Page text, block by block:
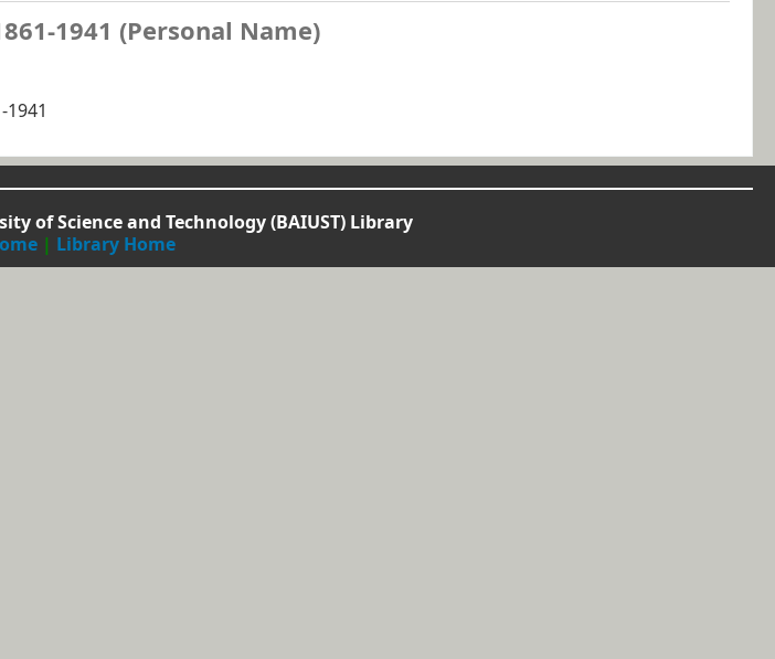
1861-1941 (Personal Name)
1941
of Science and Technology (BAIUST) Library
| Library Home